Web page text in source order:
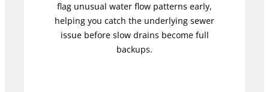
flag unusual water flow patterns early,
helping you catch the underlying sewer
issue before slow drains become full
backups.